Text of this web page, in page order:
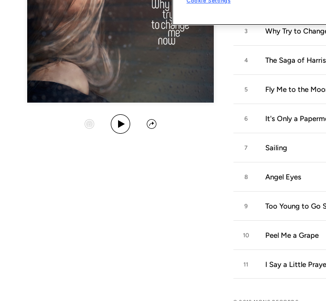
Start Station
Play Album
Share
3 Why Try to
4 The Saga of
5 Fly Me to the
6 It's Only a
7 Sailing
8 Angel Eyes
9 Too Young to Go
10 Peel Me a Grape
11 I Say a Little